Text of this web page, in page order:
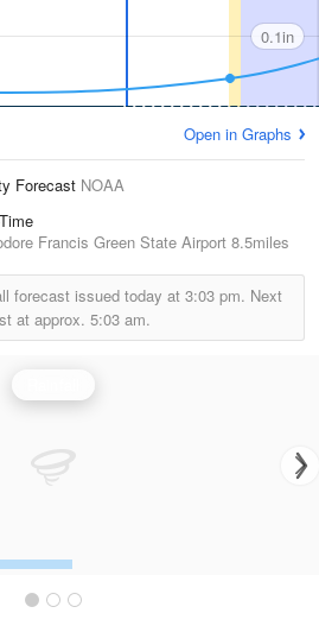
0.1in
Open in Graphs
Forecast NOAA
Francis Green State Airport 8.5miles
forecast issued today at 3:03 pm. Next
at approx. 5:03 am.